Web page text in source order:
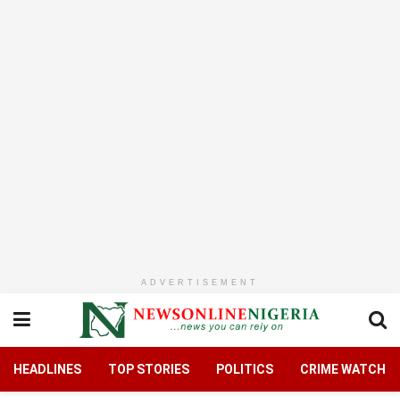
ADVERTISEMENT
HEADLINES TOP STORIES POLITICS CRIME WATCH